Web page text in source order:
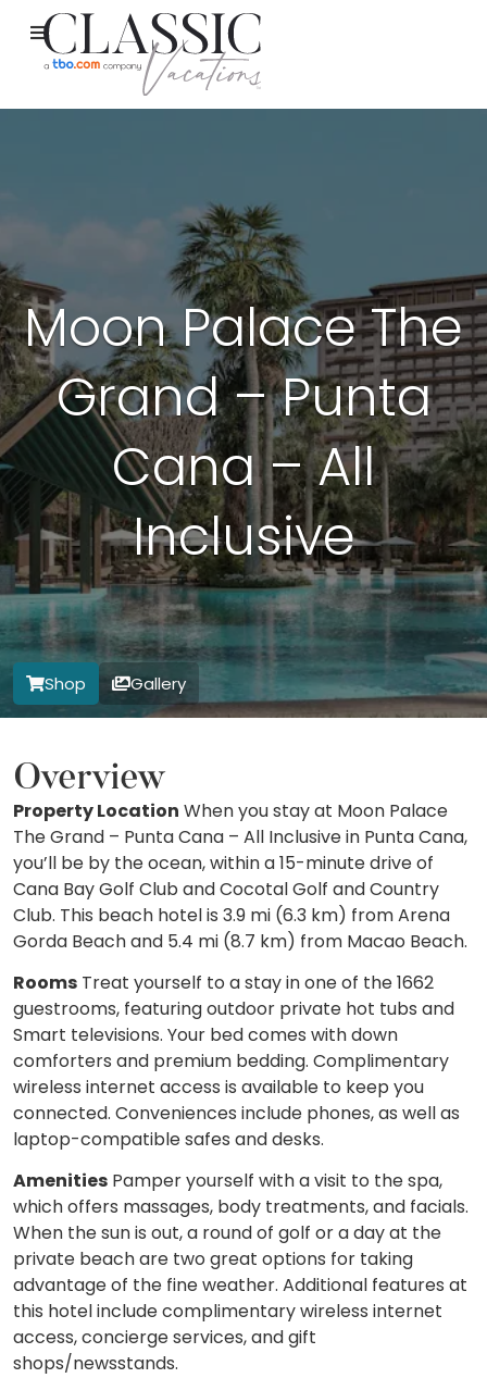
Moon Palace The
Grand – Punta
Cana – All
Inclusive
Shop Gallery
Overview
Property Location When you stay at Moon Palace
The Grand – Punta Cana – All Inclusive in Punta Cana,
you’ll be by the ocean, within a 15-minute drive of
Cana Bay Golf Club and Cocotal Golf and Country
Club. This beach hotel is 3.9 mi (6.3 km) from Arena
Gorda Beach and 5.4 mi (8.7 km) from Macao Beach.
Rooms Treat yourself to a stay in one of the 1662
guestrooms, featuring outdoor private hot tubs and
Smart televisions. Your bed comes with down
comforters and premium bedding. Complimentary
wireless internet access is available to keep you
connected. Conveniences include phones, as well as
laptop-compatible safes and desks.
Amenities Pamper yourself with a visit to the spa,
which offers massages, body treatments, and facials.
When the sun is out, a round of golf or a day at the
private beach are two great options for taking
advantage of the fine weather. Additional features at
this hotel include complimentary wireless internet
access, concierge services, and gift
shops/newsstands.